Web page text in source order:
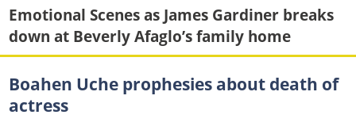
Emotional Scenes as James Gardiner breaks
down at Beverly Afaglo’s family home
Boahen Uche prophesies about death of
actress